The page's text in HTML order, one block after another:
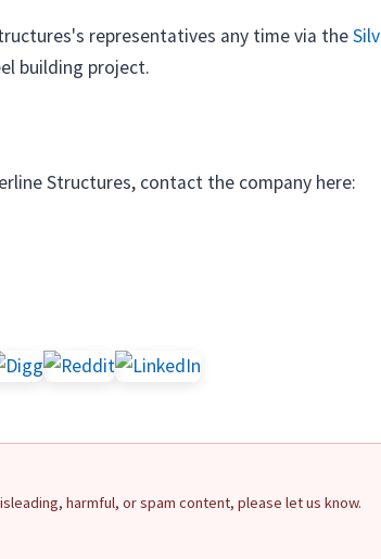
representatives any time via the
building project.
Structures, contact the company here:
harmful, or spam content, please let us know.